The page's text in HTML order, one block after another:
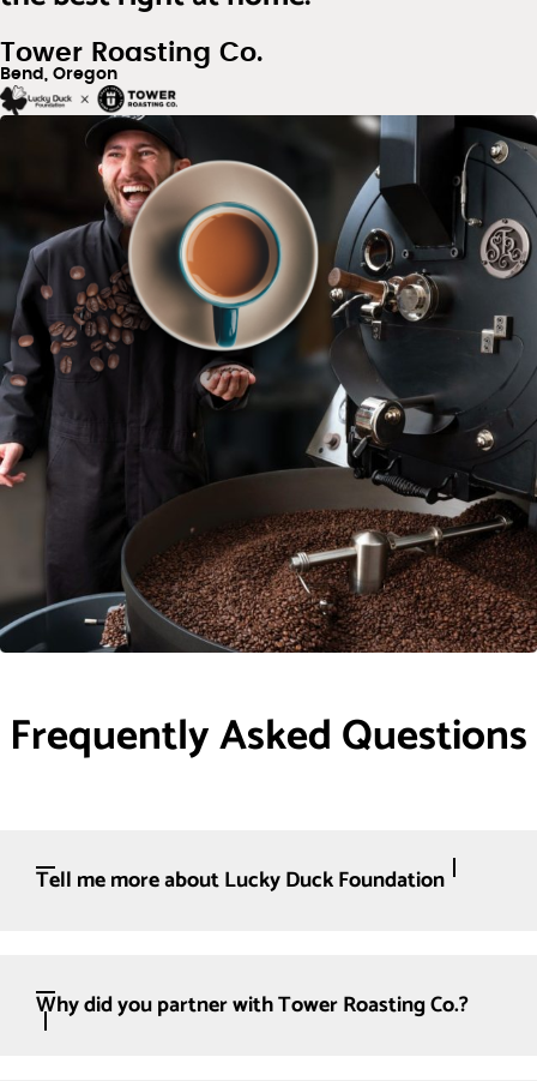
Tower Roasting Co.
Bend, Oregon
Frequently Asked Questions
Tell me more about Lucky Duck Foundation
Why did you partner with Tower Roasting Co.?